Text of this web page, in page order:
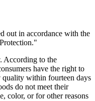
out in accordance with the
According to the
have the right to
quality within fourteen days
do not meet their
color, or for other reasons